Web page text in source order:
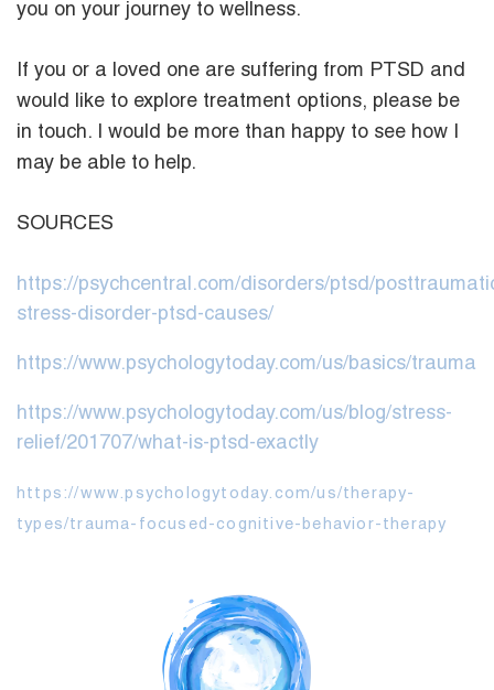
you on your journey to wellness.
If you or a loved one are suffering from PTSD and
would like to explore treatment options, please be
in touch. I would be more than happy to see how I
may be able to help.
SOURCES
https://psychcentral.com/disorders/ptsd/
stress-disorder-ptsd-causes/
https://www.psychologytoday.com/us/basics/trauma
https://www.psychologytoday.com/us/blog/stress-
relief/201707/what-is-ptsd-exactly
https://www.psychologytoday.com/us/therapy-
types/trauma-focused-cognitive-behavior-therapy